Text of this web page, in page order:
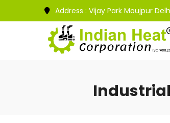
Address : Vijay Park Moujpur